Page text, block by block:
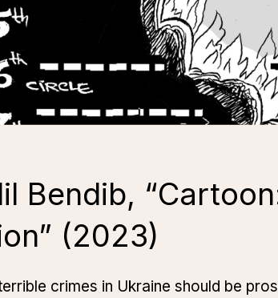
Bendib,
(2023)
terrible crimes in Ukraine should be